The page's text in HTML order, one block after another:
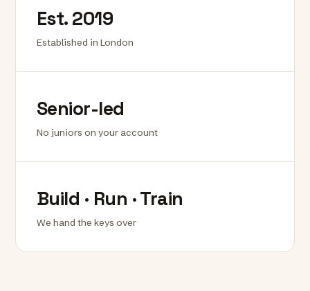
Est. 2019
Established in London
Senior-led
No juniors on your account
Build · Run · Train
We hand the keys over